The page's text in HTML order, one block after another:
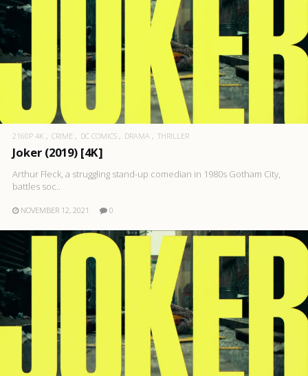
2160P 4K CRIME DC COMICS DRAMA THRILLER
Joker (2019) [4K]
Arthur Fleck, a struggling stand-up comedian in 1980s Gotham City,
battles soc..
NOVEMBER 12, 2021 0